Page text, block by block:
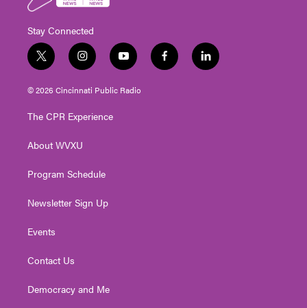
Stay Connected
t
w
i
t
e
i
n
s
t
g
a
y
o
u
t
f
a
l
i
© 2026 Cincinnati Public Radio
The CPR Experience
About WVXU
Program Schedule
Newsletter Sign Up
Events
Contact Us
Democracy and Me